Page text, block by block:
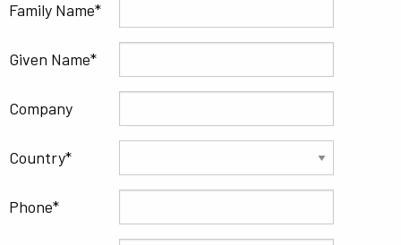
Family Name
Given Name
Company
Country
Phone